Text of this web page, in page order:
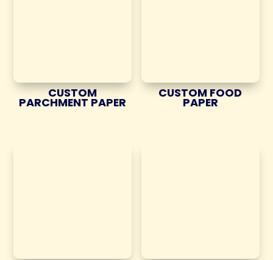
CUSTOM
PARCHMENT PAPER
CUSTOM FOOD
PAPER